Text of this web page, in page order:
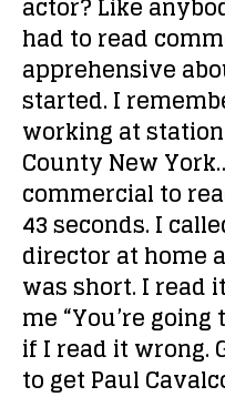
had to read
apprehensive
started. I
working at
County New
commercial to
43 seconds. I
director at home
was short. I read
me “You’re
if I read it wrong.
to get Paul